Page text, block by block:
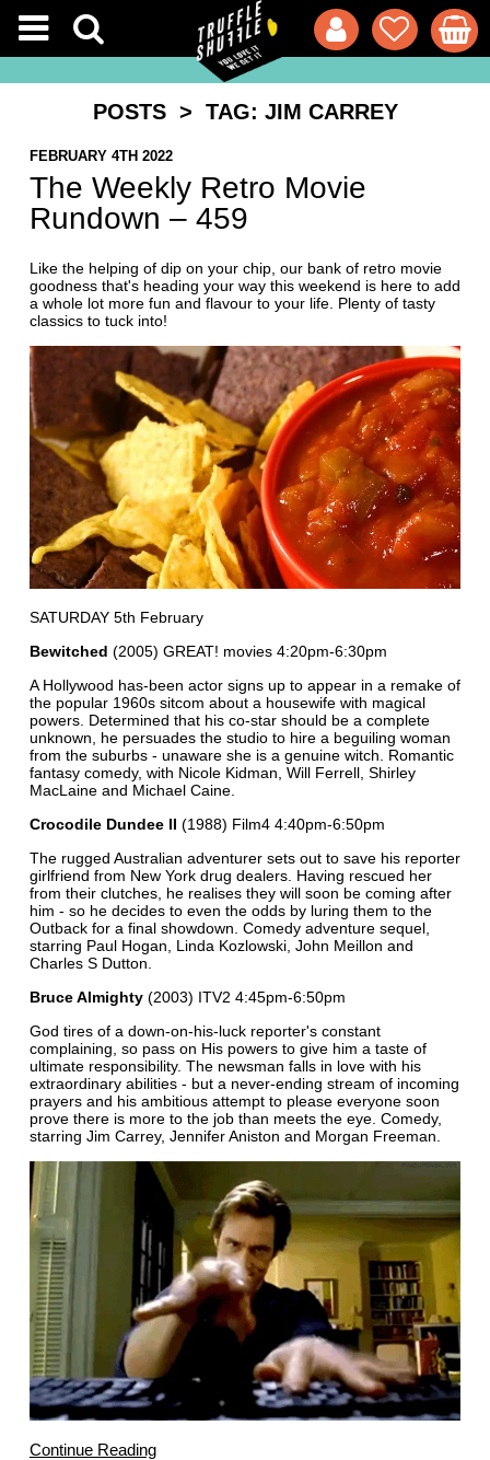
POSTS> TAG: JIM CARREY
FEBRUARY 4TH 2022
The Weekly Retro Movie
Rundown – 459
Like the helping of dip on your chip, our bank of retro movie
goodness that's heading your way this weekend is here to add
a whole lot more fun and flavour to your life. Plenty of tasty
classics to tuck into!
SATURDAY 5th February
Bewitched (2005) GREAT! movies 4:20pm-6:30pm
A Hollywood has-been actor signs up to appear in a remake of
the popular 1960s sitcom about a housewife with magical
powers. Determined that his co-star should be a complete
unknown, he persuades the studio to hire a beguiling woman
from the suburbs - unaware she is a genuine witch. Romantic
fantasy comedy, with Nicole Kidman, Will Ferrell, Shirley
MacLaine and Michael Caine.
Crocodile Dundee II (1988) Film4 4:40pm-6:50pm
The rugged Australian adventurer sets out to save his reporter
girlfriend from New York drug dealers. Having rescued her
from their clutches, he realises they will soon be coming after
him - so he decides to even the odds by luring them to the
Outback for a final showdown. Comedy adventure sequel,
starring Paul Hogan, Linda Kozlowski, John Meillon and
Charles S Dutton.
Bruce Almighty(2003) ITV2 4:45pm-6:50pm
God tires of a down-on-his-luck reporter's constant
complaining, so pass on His powers to give him a taste of
ultimate responsibility. The newsman falls in love with his
extraordinary abilities - but a never-ending stream of incoming
prayers and his ambitious attempt to please everyone soon
prove there is more to the job than meets the eye. Comedy,
starring Jim Carrey, Jennifer Aniston and Morgan Freeman.
Continue Reading